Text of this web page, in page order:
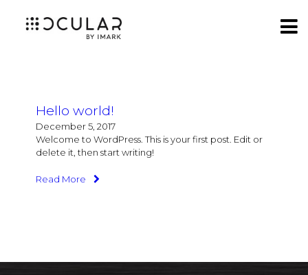
Hello world!
December 5, 2017
Welcome to WordPress. This is your first post. Edit or
delete it, then start writing!
Read More